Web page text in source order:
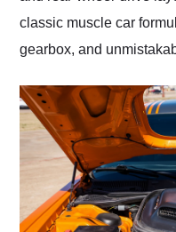
classic muscle car
gearbox, and